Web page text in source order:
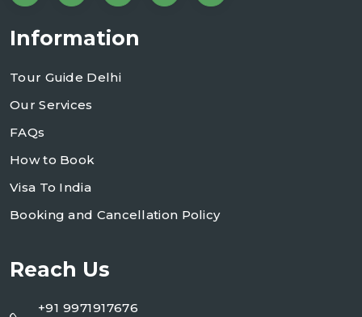
Information
Tour Guide Delhi
Our Services
FAQs
How to Book
Visa To India
Booking and Cancellation Policy
Reach Us
+91 9971917676